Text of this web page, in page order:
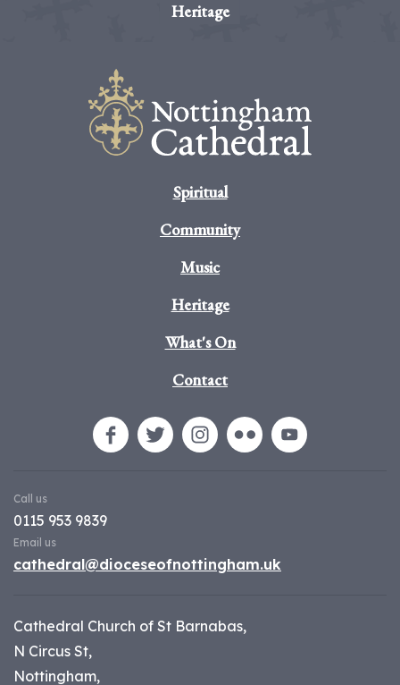
Heritage
Spiritual
Community
Music
Heritage
What's On
Contact
Call us
0115 953 9839
Email us
cathedral@dioceseofnottingham.uk
Cathedral Church of St Barnabas,
N Circus St,
Nottingham,